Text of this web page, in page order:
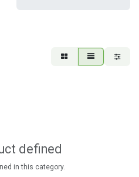
defined
in this category.